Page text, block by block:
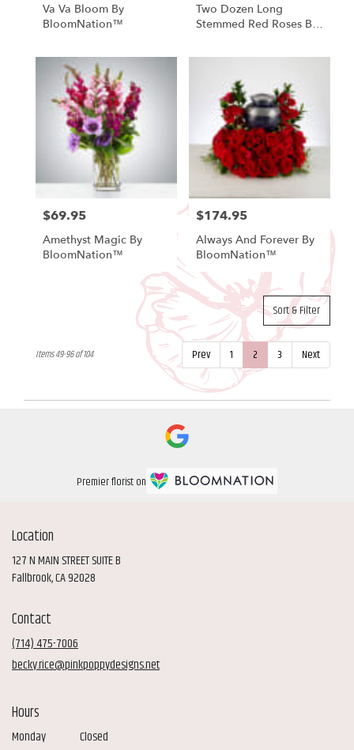
Va Va Bloom By
BloomNation™
Two Dozen Long
Stemmed Red Roses By
Price:
$69.95
Amethyst Magic By
BloomNation™
Price:
$174.95
Always And Forever By
BloomNation™
Sort & Filter
Prev 1 2 3 Next
Items 49-96 of 104
Premier florist on
Location
127 N MAIN STREET SUITE B
Fallbrook, CA 92028
Contact
(714) 475-7006
becky.rice@pinkpoppydesigns.net
Hours
Monday Closed